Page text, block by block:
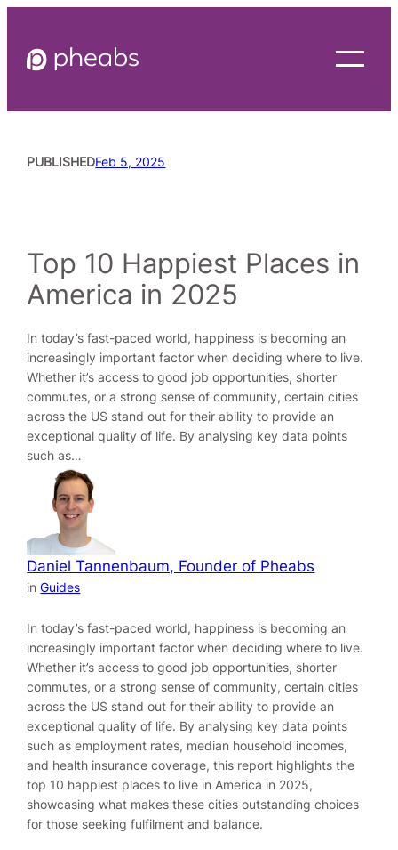
content
PUBLISHEDFeb 5, 2025
Top 10 Happiest Places in
America in 2025
In today’s fast-paced world, happiness is becoming an
increasingly important factor when deciding where to live.
Whether it’s access to good job opportunities, shorter
commutes, or a strong sense of community, certain cities
across the US stand out for their ability to provide an
exceptional quality of life. By analysing key data points
such as…
Daniel Tannenbaum, Founder of Pheabs
inGuides
In today’s fast-paced world, happiness is becoming an
increasingly important factor when deciding where to live.
Whether it’s access to good job opportunities, shorter
commutes, or a strong sense of community, certain cities
across the US stand out for their ability to provide an
exceptional quality of life. By analysing key data points
such as employment rates, median household incomes,
and health insurance coverage, this report highlights the
top 10 happiest places to live in America in 2025,
showcasing what makes these cities outstanding choices
for those seeking fulfilment and balance.